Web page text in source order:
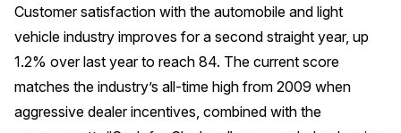
NEWS & INSIGHTS
Press Releases
In the News
Customer satisfaction with the automobile and light
vehicle industry improves for a second straight year, up
1.2% over last year to reach 84. The current score
matches the industry’s all-time high from 2009 when
aggressive dealer incentives, combined with the